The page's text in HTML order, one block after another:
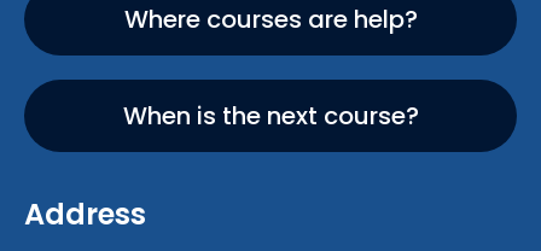
Where courses are help?
When is the next course?
Address